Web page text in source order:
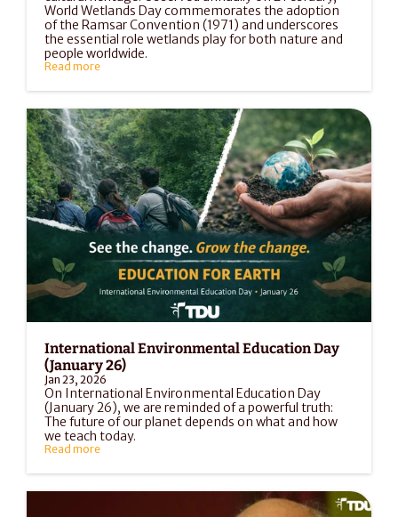
World Wetlands Day commemorates the adoption
of the Ramsar Convention (1971) and underscores
the essential role wetlands play for both nature and
people worldwide.
Read more
International Environmental Education Day
(January 26)
Jan 23, 2026
On International Environmental Education Day
(January 26), we are reminded of a powerful truth:
The future of our planet depends on what and how
we teach today.
Read more